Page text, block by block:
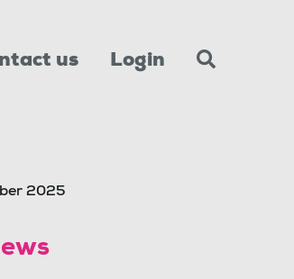
us Login
2025